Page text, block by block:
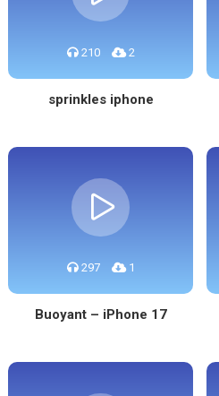
210 2
sprinkles iphone
297 1
Buoyant – iPhone 17